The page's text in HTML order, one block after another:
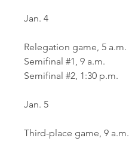
Jan. 4
Relegation game, 5 a.m.
Semifinal #1, 9 a.m.
Semifinal #2, 1:30 p.m.
Jan. 5
Third-place game, 9 a.m.